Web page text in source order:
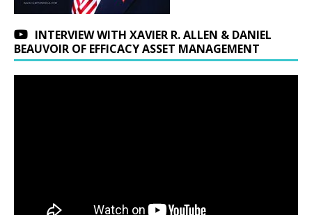
INTERVIEW WITH XAVIER R. ALLEN & DANIEL
BEAUVOIR OF EFFICACY ASSET MANAGEMENT